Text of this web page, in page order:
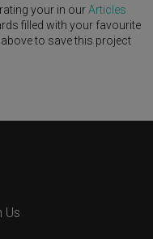
your in ourArticles
filled with your favourite
to save this project
Us